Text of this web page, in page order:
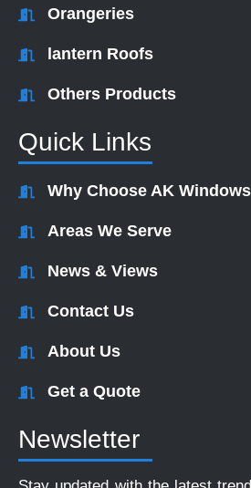
Orangeries
lantern Roofs
Others Products
Quick Links
Why Choose AK Windows
Areas We Serve
News & Views
Contact Us
About Us
Get a Quote
Newsletter